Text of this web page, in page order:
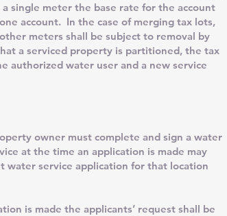
single meter the base rate for the account
account. In the case of merging tax lots,
meters shall be subject to removal by
a serviced property is partitioned, the tax
authorized water user and a new service
owner must complete and sign a water
at the time an application is made may
water service application for that location
is made the applicants’ request shall be